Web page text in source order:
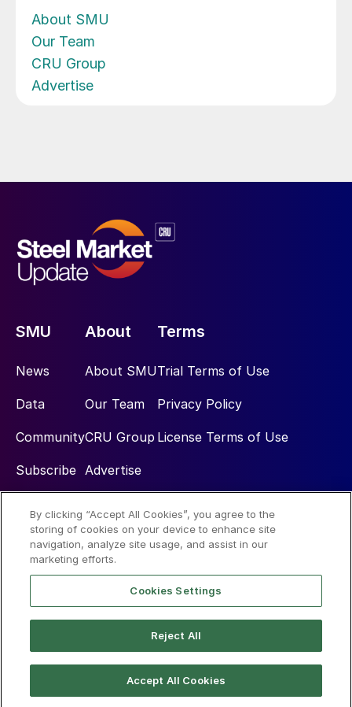
About SMU
Our Team
CRU Group
Advertise
SMU
News
Data
Community
Subscribe
About
About SMU
Our Team
CRU Group
Advertise
Terms
Trial Terms of Use
Privacy Policy
License Terms of Use
Social
By clicking “Accept All Cookies”, you agree to the
storing of cookies on your device to enhance site
navigation, analyze site usage, and assist in our
marketing efforts.
Cookies Settings
Reject All
Accept All Cookies